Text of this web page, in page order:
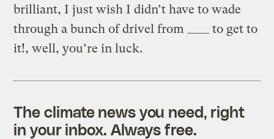
brilliant, I just wish I didn’t have to wade
through a bunch of drivel from ____ to get to
it!, well, you’re in luck.
The climate news you need, right
in your inbox. Always free.